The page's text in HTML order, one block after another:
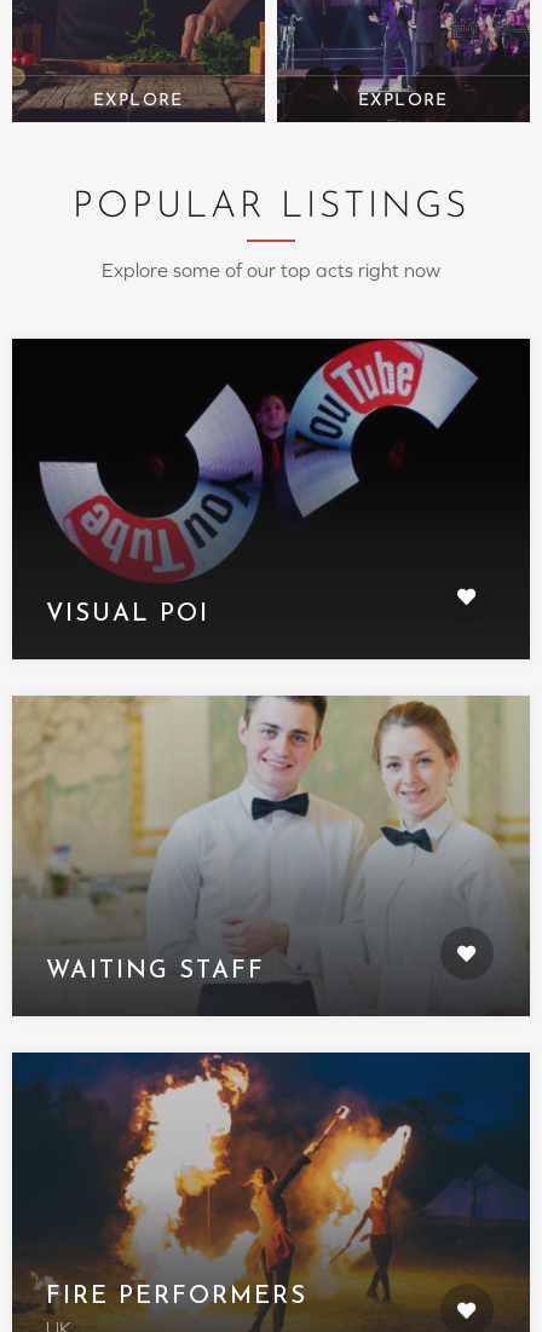
POPULAR LISTINGS
Explore some of our top acts right now
VISUAL POI
WAITING STAFF
FIRE PERFORMERS